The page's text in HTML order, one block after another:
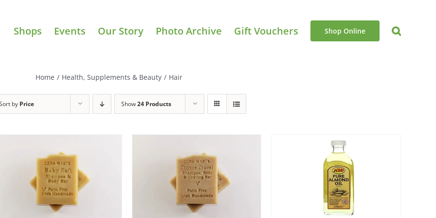
Shops Events Our Story Photo Archive Gift Vouchers Shop Online
Home / Health, Supplements & Beauty / Hair
by Price Show24 Products